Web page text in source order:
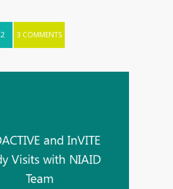
3 COMMENTS